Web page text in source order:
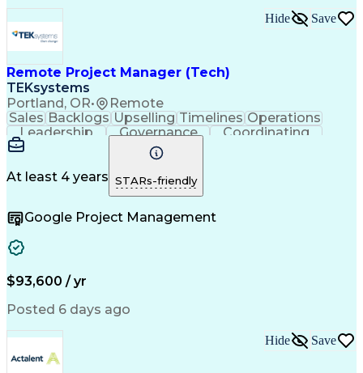
Project Management Office (PMO)
Project Management Professional Certification
Electrical Power Transmission And Distribution
Remote Project Manager (Tech)
TEKsystems
Portland, OR• Remote
Hide Save
Sales Backlogs Upselling Timelines Operations
Leadership
Governance
Coordinating
Project Management
Business To Business
Go-to-Market Strategy
Full Stack Development Operational Excellence
Stakeholder Communications
At least 4 years STARs-friendly
Google Project Management
$93,600 / yr
Posted 6 days ago
Hide Save